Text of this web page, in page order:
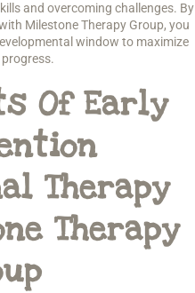
and overcoming challenges. By
Milestone Therapy Group, you
window to maximize
progress.
Of Early
Therapy
Therapy